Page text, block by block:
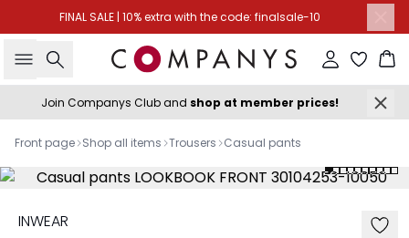
FINAL SALE | 10% extra with the code: finalsale-10
Search Sign in
Join Companys Club and shop at member prices!
Front page Shop all items Trousers Casual pants
INWEAR